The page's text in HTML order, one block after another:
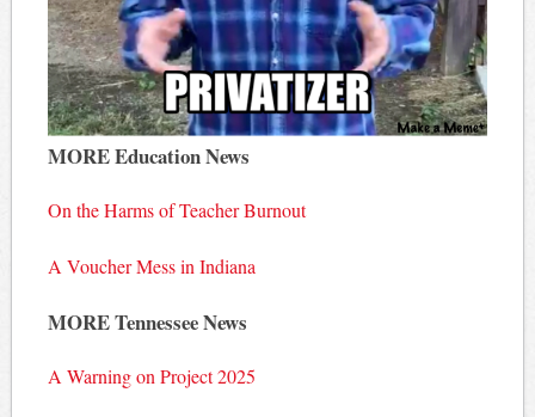
MORE Education News
On the Harms of Teacher Burnout
A Voucher Mess in Indiana
MORE Tennessee News
A Warning on Project 2025